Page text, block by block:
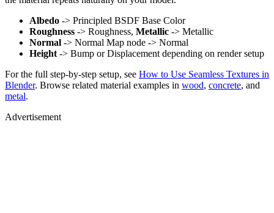
Albedo -> Principled BSDF Base Color
Roughness -> Roughness, Metallic -> Metallic
Normal -> Normal Map node -> Normal
Height -> Bump or Displacement depending on render setup
For the full step-by-step setup, see How to Use Seamless Textures in
Blender. Browse related material examples in wood, concrete, and
metal.
Advertisement